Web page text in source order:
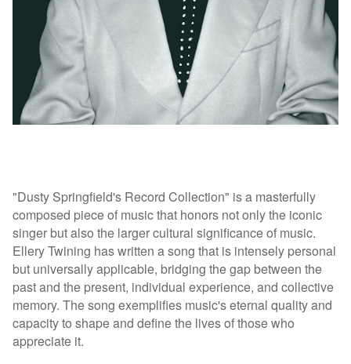
"Dusty Springfield's Record Collection" is a masterfully
composed piece of music that honors not only the iconic
singer but also the larger cultural significance of music.
Ellery Twining has written a song that is intensely personal
but universally applicable, bridging the gap between the
past and the present, individual experience, and collective
memory. The song exemplifies music's eternal quality and
capacity to shape and define the lives of those who
appreciate it.